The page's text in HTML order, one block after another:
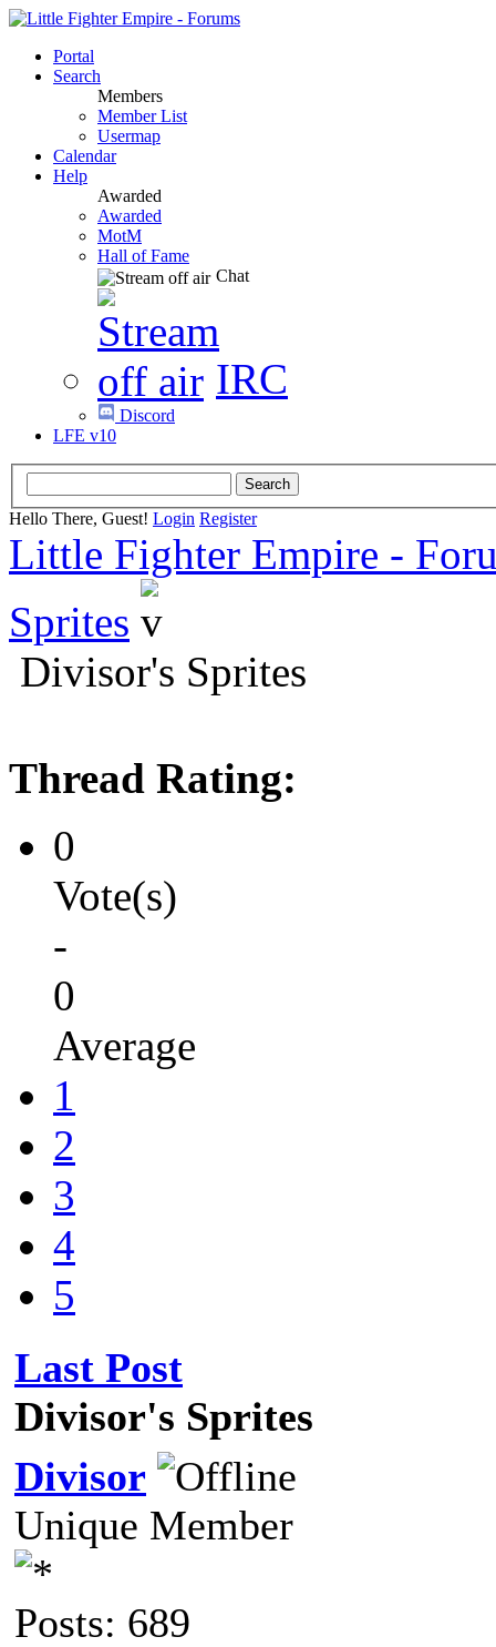
Portal
Search
Members
Member List
Usermap
Calendar
Help
Awarded
Awarded
MotM
Hall of Fame
Chat
IRC
Discord
LFE v10
Hello There, Guest! Login Register
Little Fighter Empire -
Sprites
Divisor's Sprites
Thread Rating:
0
Vote(s)
-
0
Average
1
2
3
4
5
Last Post
Divisor's Sprites
Divisor
Unique Member
Posts: 689